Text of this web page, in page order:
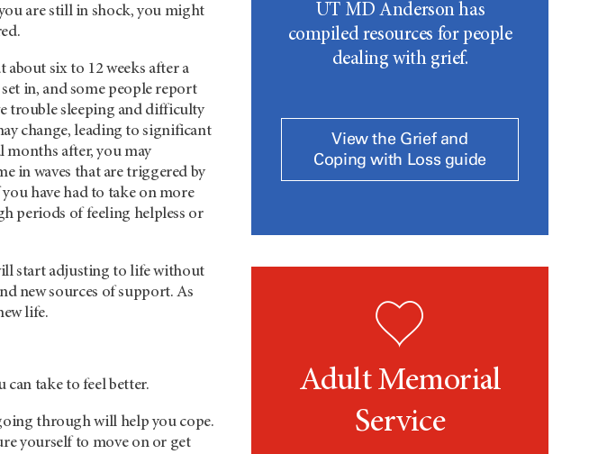
are still in shock, you might
about six to 12 weeks after a
in, and some people report
trouble sleeping and difficulty
change, leading to significant
months after, you may
in waves that are triggered by
have had to take on more
periods of feeling helpless or
start adjusting to life without
new sources of support. As
life.
can take to feel better.
through will help you cope.
yourself to move on or get
UT MD Andersonhas
compiled resources for people
dealing with grief.
View the Grief and
Coping with Loss guide
Adult Memorial
Service